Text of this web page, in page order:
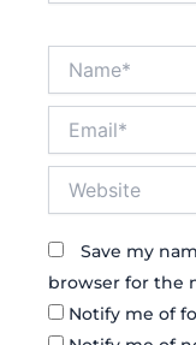
Save my
browser for the
Notify me of